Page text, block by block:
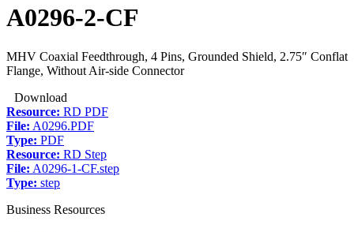
A0296-2-CF
MHV Coaxial Feedthrough, 4 Pins, Grounded Shield, 2.75″ Conflat
Flange, Without Air-side Connector
Download
Resource: RD PDF
File: A0296.PDF
Type: PDF
Resource: RD Step
File: A0296-1-CF.step
Type: step
Business Resources